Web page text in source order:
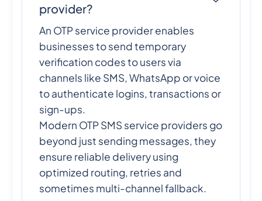
provider?
An OTP service provider enables
businesses to send temporary
verification codes to users via
channels like SMS, WhatsApp or voice
to authenticate logins, transactions or
sign-ups.
Modern OTP SMS service providers go
beyond just sending messages, they
ensure reliable delivery using
optimized routing, retries and
sometimes multi-channel fallback.